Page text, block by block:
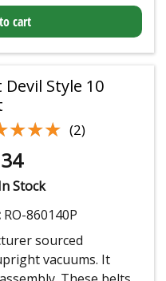
cart
Devil Style 10
(2)
Stock
RO-860140P
sourced
vacuums. It